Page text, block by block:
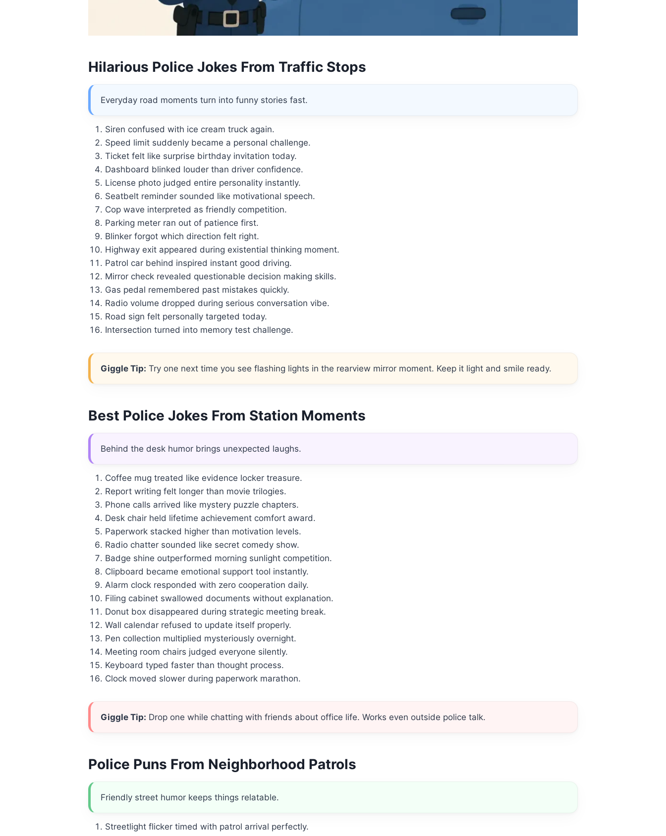
Hilarious Police Jokes From Traffic Stops
Everyday road moments turn into funny stories fast.
Siren confused with ice cream truck again.
Speed limit suddenly became a personal challenge.
Ticket felt like surprise birthday invitation today.
Dashboard blinked louder than driver confidence.
License photo judged entire personality instantly.
Seatbelt reminder sounded like motivational speech.
Cop wave interpreted as friendly competition.
Parking meter ran out of patience first.
Blinker forgot which direction felt right.
Highway exit appeared during existential thinking moment.
Patrol car behind inspired instant good driving.
Mirror check revealed questionable decision making skills.
Gas pedal remembered past mistakes quickly.
Radio volume dropped during serious conversation vibe.
Road sign felt personally targeted today.
Intersection turned into memory test challenge.
Giggle Tip: Try one next time you see flashing lights in the rearview mirror moment. Keep it light and smile ready.
Best Police Jokes From Station Moments
Behind the desk humor brings unexpected laughs.
Coffee mug treated like evidence locker treasure.
Report writing felt longer than movie trilogies.
Phone calls arrived like mystery puzzle chapters.
Desk chair held lifetime achievement comfort award.
Paperwork stacked higher than motivation levels.
Radio chatter sounded like secret comedy show.
Badge shine outperformed morning sunlight competition.
Clipboard became emotional support tool instantly.
Alarm clock responded with zero cooperation daily.
Filing cabinet swallowed documents without explanation.
Donut box disappeared during strategic meeting break.
Wall calendar refused to update itself properly.
Pen collection multiplied mysteriously overnight.
Meeting room chairs judged everyone silently.
Keyboard typed faster than thought process.
Clock moved slower during paperwork marathon.
Giggle Tip: Drop one while chatting with friends about office life. Works even outside police talk.
Police Puns From Neighborhood Patrols
Friendly street humor keeps things relatable.
Streetlight flicker timed with patrol arrival perfectly.